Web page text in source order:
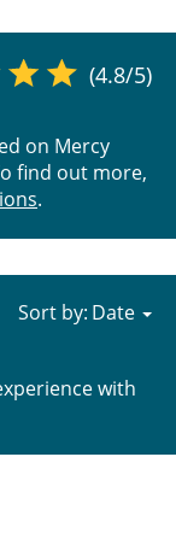
(4.8/5)
on Mercy
find out more,
.
with
Sort by: